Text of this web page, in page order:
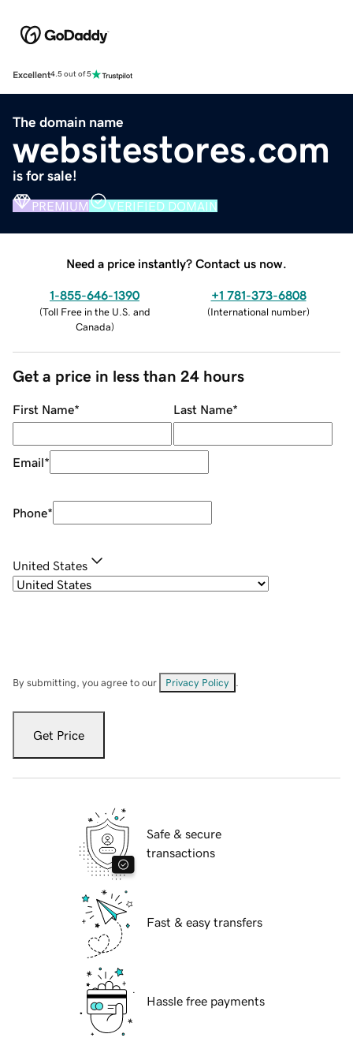
Excellent4.5 out of 5
The domain name
websitestores.com
is for sale!
PREMIUM VERIFIED DOMAIN
Need a price instantly? Contact us now.
1-855-646-1390
(Toll Free in the U.S. and
Canada)
+1 781-373-6808
(International number)
Get a price in less than 24 hours
First Name* Last Name*
Email*
Phone*
United States
By submitting, you agree to our Privacy Policy
Get Price
Safe & secure
transactions
Fast & easy transfers
Hassle free payments